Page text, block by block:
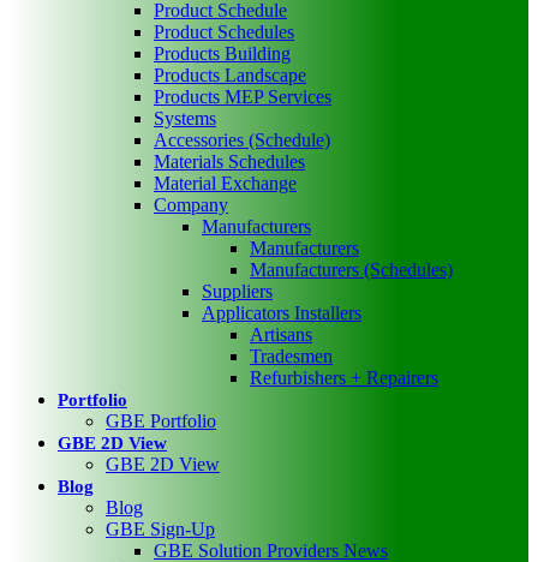
Product Schedule
Product Schedules
Products Building
Products Landscape
Products MEP Services
Systems
Accessories (Schedule)
Materials Schedules
Material Exchange
Company
Manufacturers
Manufacturers
Manufacturers (Schedules)
Suppliers
Applicators Installers
Artisans
Tradesmen
Refurbishers + Repairers
Portfolio
GBE Portfolio
GBE 2D View
GBE 2D View
Blog
Blog
GBE Sign-Up
GBE Solution Providers News